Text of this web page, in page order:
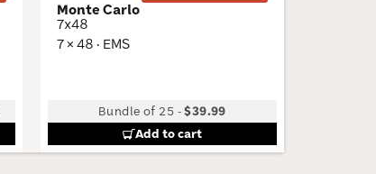
Monte Carlo
7x48
7 × 48 · EMS
Bundle of 25 -$39.99
Add to cart